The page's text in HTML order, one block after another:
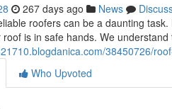
267 days ago News
roofers can be a daunting
is in safe hands. We
38450726/
Who Upvoted